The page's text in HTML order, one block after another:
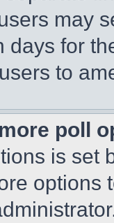
may
days for
to
poll
is set
options